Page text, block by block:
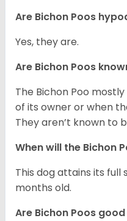
Are Bichon Poos
Yes, they are.
Are Bichon Poos
The Bichon Poo
of its owner or when
They aren’t known to
When will the Bichon
This dog attains its full
months old.
Are Bichon Poos